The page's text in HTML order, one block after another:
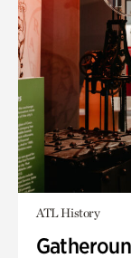
ATL History